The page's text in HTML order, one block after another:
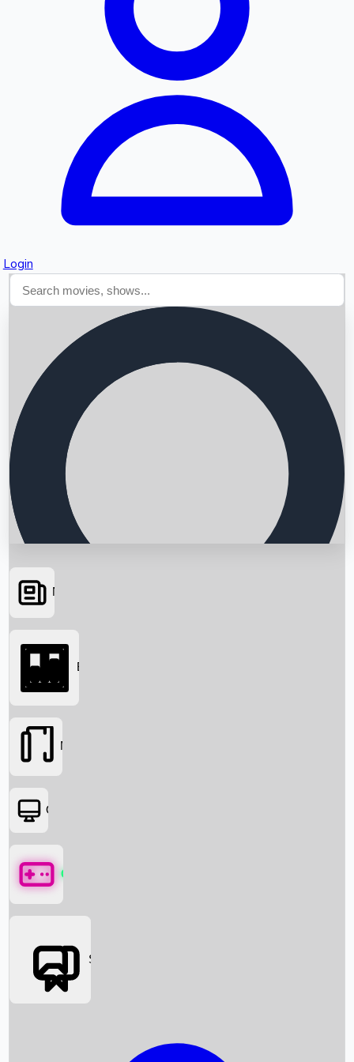
Login
Searching...
News
Box Office News
Box Office
Movies
OTT
Games
Social Media